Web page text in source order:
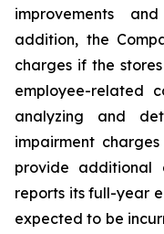
improvements
addition, the
charges if the
employee-related
analyzing and
impairment
provide additional
reports its full-year
expected to be